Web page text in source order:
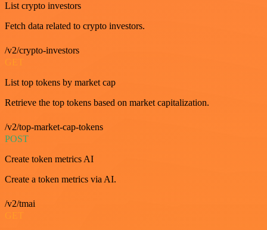
List crypto investors
Fetch data related to crypto investors.
/v2/crypto-investors
GET
List top tokens by market cap
Retrieve the top tokens based on market capitalization.
/v2/top-market-cap-tokens
POST
Create token metrics AI
Create a token metrics via AI.
/v2/tmai